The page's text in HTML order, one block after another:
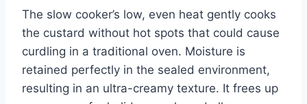
The slow cooker’s low, even heat gently cooks
the custard without hot spots that could cause
curdling in a traditional oven. Moisture is
retained perfectly in the sealed environment,
resulting in an ultra-creamy texture. It frees up